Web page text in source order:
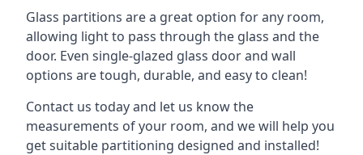
Glass partitions are a great option for any room,
allowing light to pass through the glass and the
door. Even single-glazed glass door and wall
options are tough, durable, and easy to clean!
Contact us today and let us know the
measurements of your room, and we will help you
get suitable partitioning designed and installed!